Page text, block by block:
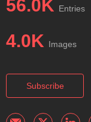
56.0K Entries
4.0K Images
Subscribe